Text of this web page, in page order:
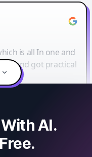
is all In one and
and got practical
AI.